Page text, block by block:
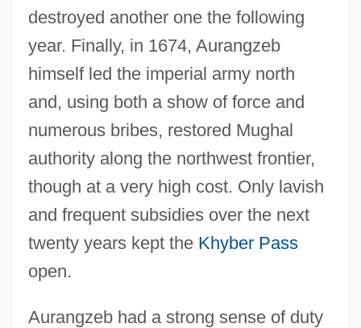
destroyed another one the following
year. Finally, in 1674, Aurangzeb
himself led the imperial army north
and, using both a show of force and
numerous bribes, restored Mughal
authority along the northwest frontier,
though at a very high cost. Only lavish
and frequent subsidies over the next
twenty years kept the Khyber Pass
open.
Aurangzeb had a strong sense of duty